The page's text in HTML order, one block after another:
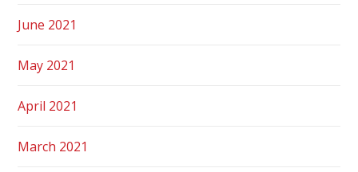
June 2021
May 2021
April 2021
March 2021